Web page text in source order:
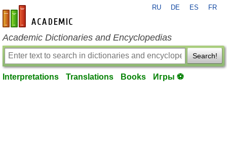
en-academic.com
RU DE ES FR
Academic Dictionaries and Encyclopedias
Search!
Interpretations Translations Books Игры ⚽